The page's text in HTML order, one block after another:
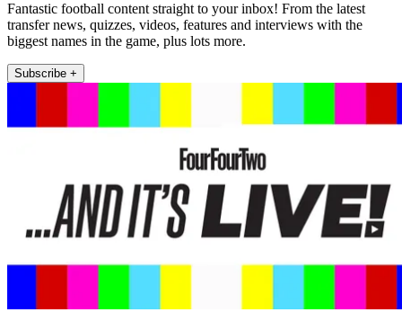
Fantastic football content straight to your inbox! From the latest
transfer news, quizzes, videos, features and interviews with the
biggest names in the game, plus lots more.
Subscribe +